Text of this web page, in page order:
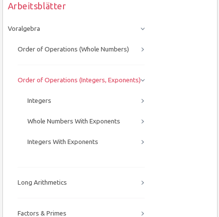
Arbeitsblätter
Voralgebra
Order of Operations (Whole Numbers)
Order of Operations (Integers, Exponents)
Integers
Whole Numbers With Exponents
Integers With Exponents
Long Arithmetics
Factors & Primes